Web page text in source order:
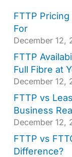
FTTP
For
December 12,
FTTP
Full Fibre at
December 12,
FTTP vs
Business
December 12,
FTTP vs
Difference?